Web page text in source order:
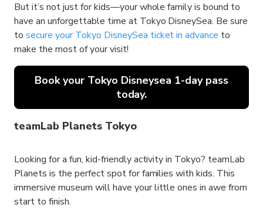
But it’s not just for kids—your whole family is bound to
have an unforgettable time at Tokyo DisneySea. Be sure
to secure your Tokyo DisneySea ticket in advance to
make the most of your visit!
Book your Tokyo Disneysea 1-day pass
today.
teamLab Planets Tokyo
Looking for a fun, kid-friendly activity in Tokyo? teamLab
Planets is the perfect spot for families with kids. This
immersive museum will have your little ones in awe from
start to finish.